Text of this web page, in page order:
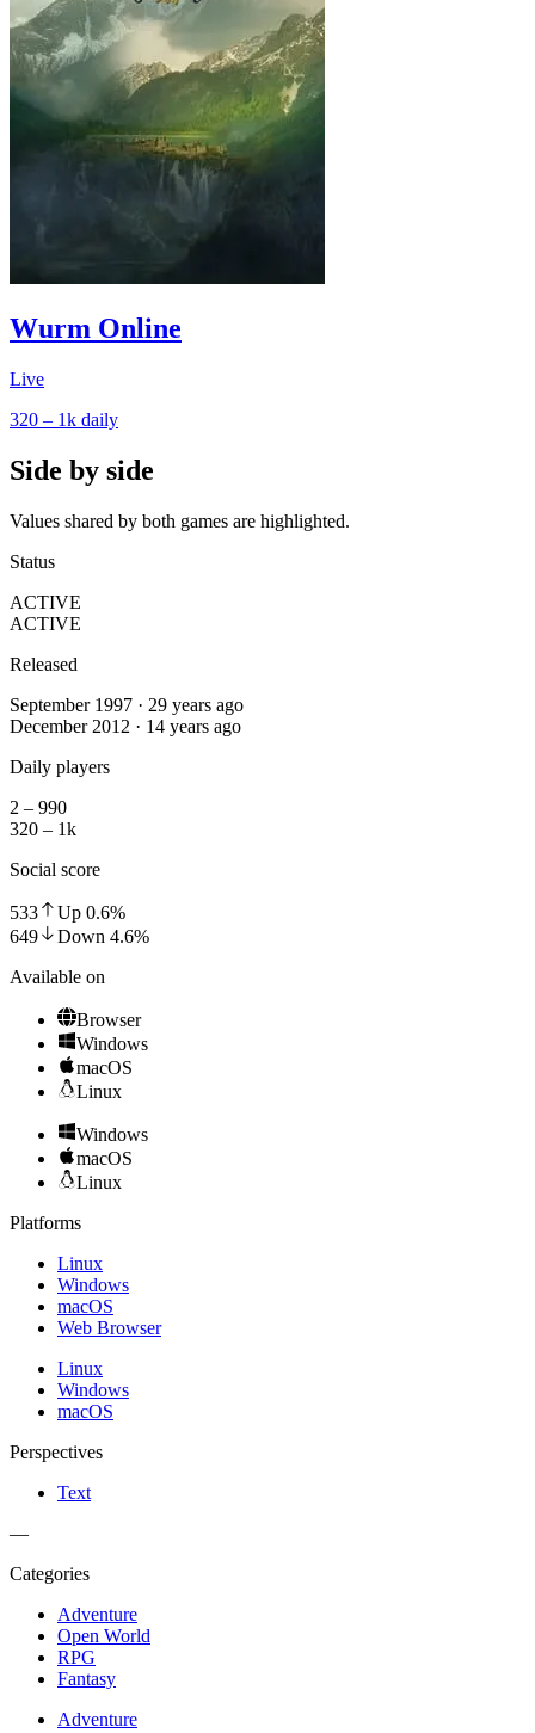
Wurm Online
Live
320 – 1k daily
Side by side
Values shared by both games are highlighted.
Status
ACTIVE
ACTIVE
Released
September 1997 · 29 years ago
December 2012 · 14 years ago
Daily players
2 – 990
320 – 1k
Social score
533 Up 0.6%
649
Down 4.6%
Available on
Browser
Windows
macOS
Linux
Windows
macOS
Linux
Platforms
Linux
Windows
macOS
Web Browser
Linux
Windows
macOS
Perspectives
Text
—
Categories
Adventure
Open World
RPG
Fantasy
Adventure